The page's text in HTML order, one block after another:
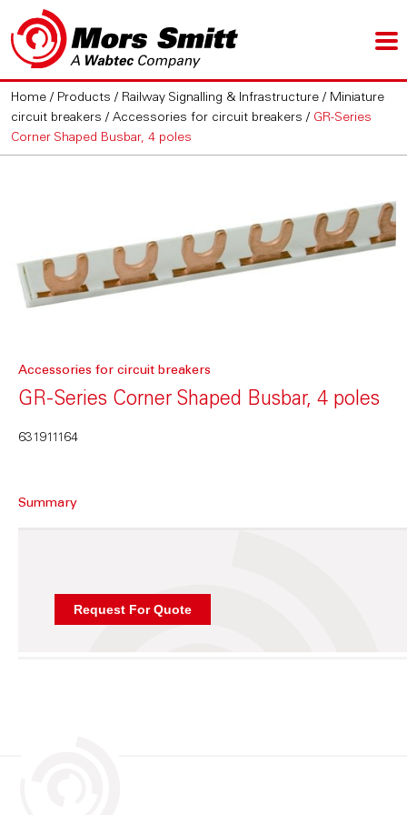
Home / Products / Railway Signalling & Infrastructure / Miniature
circuit breakers /Accessories for circuit breakers / GR-Series
Corner Shaped Busbar, 4 poles
Accessories for circuit breakers
GR-Series Corner Shaped Busbar, 4 poles
631911164
Summary